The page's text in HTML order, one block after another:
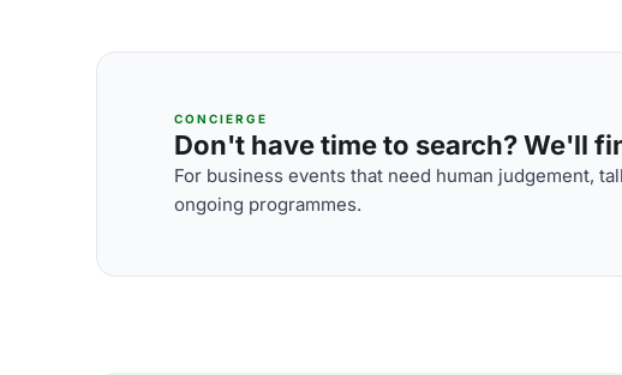
CONCIERGE
Don't have time to search? We'll
For business events that need human judgement,
ongoing programmes.